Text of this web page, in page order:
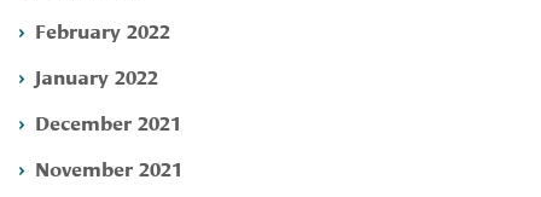
February 2022
January 2022
December 2021
November 2021